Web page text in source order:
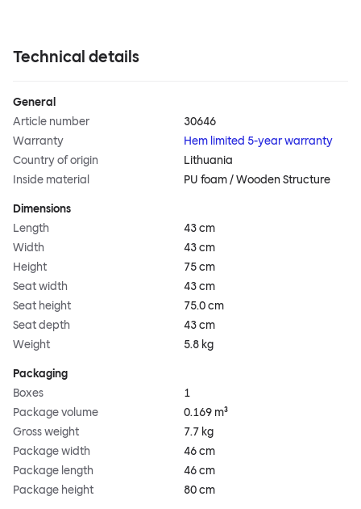
Technical details
General
Article number
30646
Warranty
Hem limited 5-year warranty
Country of origin
Lithuania
Inside material
PU foam / Wooden Structure
Dimensions
Length
43 cm
Width
43 cm
Height
75 cm
Seat width
43 cm
Seat height
75.0 cm
Seat depth
43 cm
Weight
5.8 kg
Packaging
Boxes
1
Package volume
0.169 m³
Gross weight
7.7 kg
Package width
46 cm
Package length
46 cm
Package height
80 cm